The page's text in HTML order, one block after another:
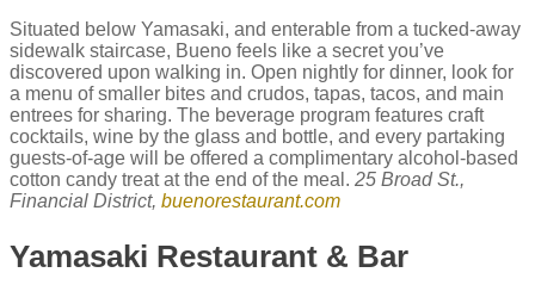
Situated below Yamasaki, and enterable from a tucked-away
sidewalk staircase, Bueno feels like a secret you’ve
discovered upon walking in. Open nightly for dinner, look for
a menu of smaller bites and crudos, tapas, tacos, and main
entrees for sharing. The beverage program features craft
cocktails, wine by the glass and bottle, and every partaking
guests-of-age will be offered a complimentary alcohol-based
cotton candy treat at the end of the meal. 25 Broad St.,
Financial District, buenorestaurant.com
Yamasaki Restaurant & Bar